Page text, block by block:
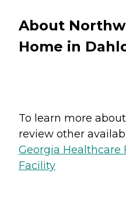
About
Home in
To learn more
review other
Georgia Healthcare
Facility